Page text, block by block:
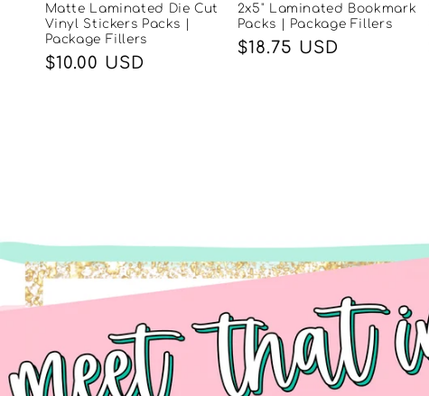
Matte Laminated Die Cut
Vinyl Stickers Packs |
Package Fillers
Regular
$10.00 USD
2x5" Laminated Bookmark
Packs | Package Fillers
Regular
$18.75 USD